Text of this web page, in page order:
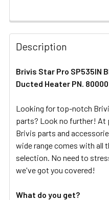
FREQUENTLY
BOUGHT
TOGETHER:
SELECT
ADD
TO CART
Description
Brivis Star Pro SP535IN
Ducted Heater PN.
Looking for top-notch
parts? Look no further! At
Brivis parts and
wide range comes with all
selection. No need to
we've got you covered!
What do you get?